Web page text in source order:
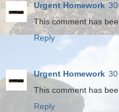
Urgent Homework
This comment has
Reply
Urgent Homework
This comment has
Reply